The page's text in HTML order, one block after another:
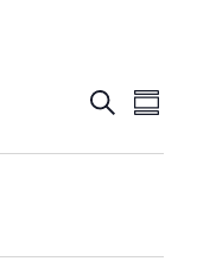
Events
Search
SearchEvent
Summary